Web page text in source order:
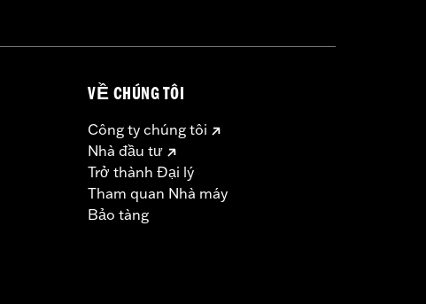
must not be used on public roads
are 49-state U.S. EPA compliant but
guidelines on tampering can also
for the experienced rider only.
VỀ CHÚNG TÔI
Công ty chúng tôi
Nhà đầu tư
Trở thành Đại lý
Tham quan Nhà máy
Bảo tàng